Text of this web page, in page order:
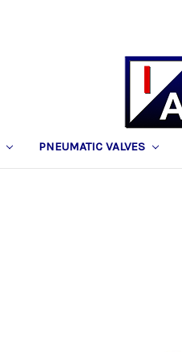
PNEUMATIC VALVES